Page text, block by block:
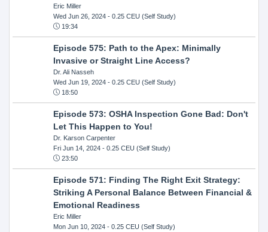
Eric Miller
Wed Jun 26, 2024- 0.25 CEU (Self Study)
19:34
Episode 575: Path to the Apex: Minimally
Invasive or Straight Line Access?
Dr. Ali Nasseh
Wed Jun 19, 2024- 0.25 CEU (Self Study)
18:50
Episode 573: OSHA Inspection Gone Bad: Don't
Let This Happen to You!
Dr. Karson Carpenter
Fri Jun 14, 2024- 0.25 CEU (Self Study)
23:50
Episode 571: Finding The Right Exit Strategy:
Striking A Personal Balance Between Financial &
Emotional Readiness
Eric Miller
Mon Jun 10, 2024- 0.25 CEU (Self Study)